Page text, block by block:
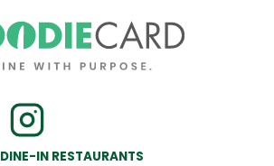
DINE-IN RESTAURANTS